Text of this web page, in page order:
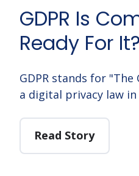
GDPR Is
Ready For It?
GDPR stands for
a digital privacy law
Read Story